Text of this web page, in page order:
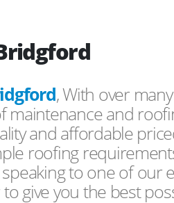
, With over
maintenance and
and affordable
roofing
to one of our
give you the best